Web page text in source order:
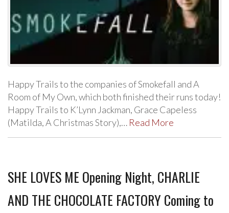
Happy Trails to the companies of Smokefall and A
Room of My Own, which both finished their runs today!
Happy Trails to K’Lynn Jackman, Grace Capeless
(Matilda, A Christmas Story),… Read More
SHE LOVES ME Opening Night, CHARLIE
AND THE CHOCOLATE FACTORY Coming to